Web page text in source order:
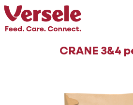
CRANE 3&4